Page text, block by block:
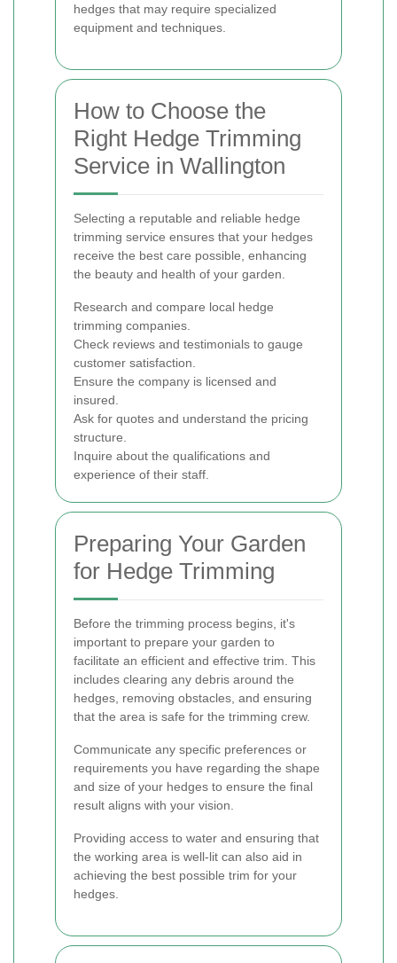
hedges that may require specialized
equipment and techniques.
How to Choose the
Right Hedge Trimming
Service in Wallington
Selecting a reputable and reliable hedge
trimming service ensures that your hedges
receive the best care possible, enhancing
the beauty and health of your garden.
Research and compare local hedge
trimming companies.
Check reviews and testimonials to gauge
customer satisfaction.
Ensure the company is licensed and
insured.
Ask for quotes and understand the pricing
structure.
Inquire about the qualifications and
experience of their staff.
Preparing Your Garden
for Hedge Trimming
Before the trimming process begins, it's
important to prepare your garden to
facilitate an efficient and effective trim. This
includes clearing any debris around the
hedges, removing obstacles, and ensuring
that the area is safe for the trimming crew.
Communicate any specific preferences or
requirements you have regarding the shape
and size of your hedges to ensure the final
result aligns with your vision.
Providing access to water and ensuring that
the working area is well-lit can also aid in
achieving the best possible trim for your
hedges.